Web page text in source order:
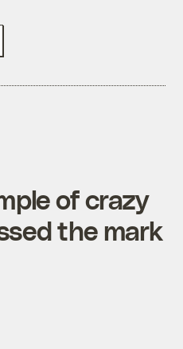
of crazy
the mark